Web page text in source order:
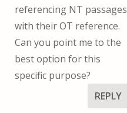
referencing NT passages
with their OT reference.
Can you point me to the
best option for this
specific purpose?
REPLY